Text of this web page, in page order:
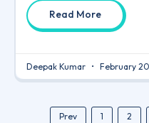
Read More
Deepak Kumar February
Prev 1 2